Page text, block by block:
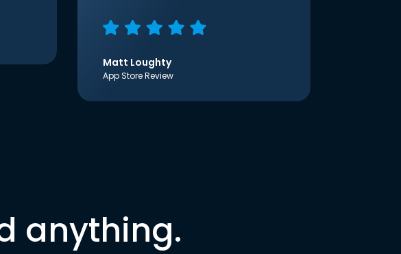
Matt Loughty
App Store Review
anything.